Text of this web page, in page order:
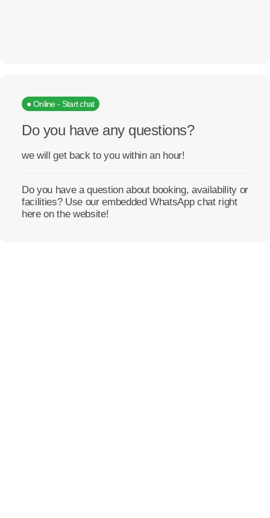
● Online - Start chat
Do you have any questions?
we will get back to you within an hour!
Do you have a question about booking, availability or
facilities? Use our embedded WhatsApp chat right
here on the website!